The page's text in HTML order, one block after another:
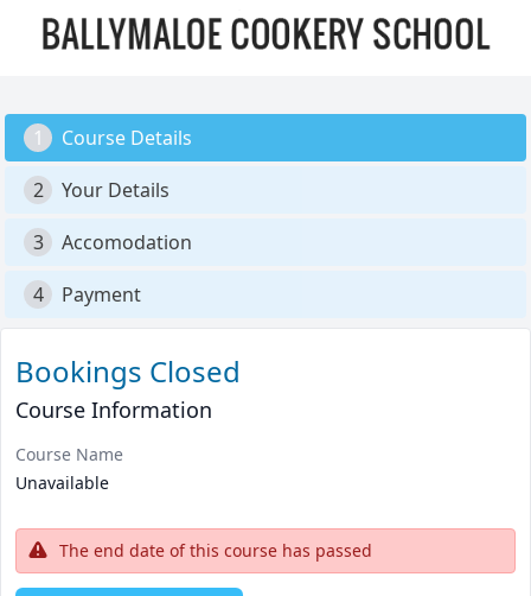
1
Course Details
2
Your Details
3
Accomodation
4
Payment
Bookings Closed
Course Information
Course Name
Unavailable
The end date of this course has passed